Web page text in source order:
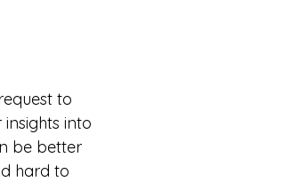
to
into
be better
hard to